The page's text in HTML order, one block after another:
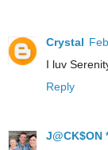
Crystal
I luv
Reply
J@CK$ON